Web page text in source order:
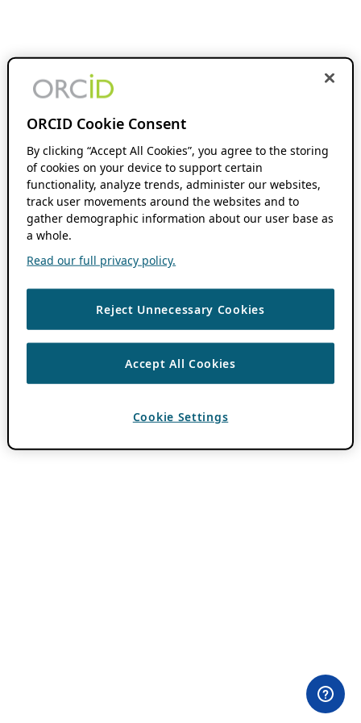
ORCID Cookie Consent
By clicking “Accept All Cookies”, you agree to the storing
of cookies on your device to support certain
functionality, analyze trends, administer our websites,
track user movements around the websites and to
gather demographic information about our user base as
a whole.
Read our full privacy policy.
Reject Unnecessary Cookies
Accept All Cookies
Cookie Settings